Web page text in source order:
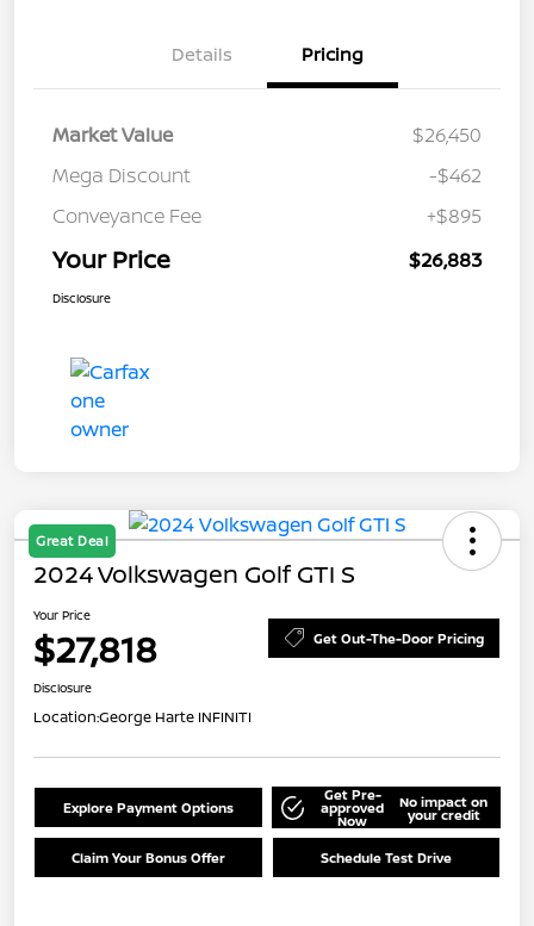
Details Pricing
Market Value
$26,450
Mega Discount
-$462
Conveyance Fee
+$895
Your Price $26,883
Disclosure
Great Deal
2024 Volkswagen Golf GTI S
Your Price
$27,818 Get Out-The-Door Pricing
Disclosure
Location:George Harte INFINITI
Explore Payment Options
Get Pre-
approved
Now
No impact on
your credit
Claim Your Bonus Offer Schedule Test Drive